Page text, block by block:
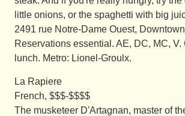
little onions, or the spaghetti with big
2491 rue Notre-Dame Ouest,
Reservations essential. AE, DC, MC,
lunch. Metro: Lionel-Groulx.
La Rapiere
French, $$$-$$$$
The musketeer D'Artagnan, master of